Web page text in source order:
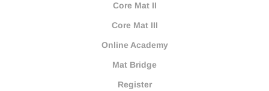
Core Mat II
Core Mat III
Online Academy
Mat Bridge
Register